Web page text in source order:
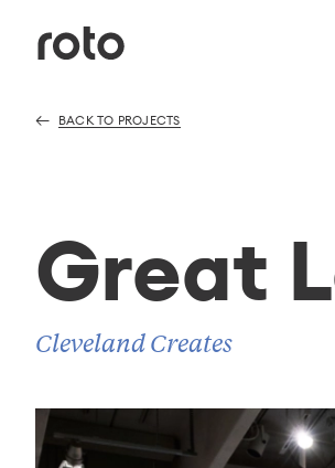
BACK TO PROJECTS
Great
Cleveland Creates